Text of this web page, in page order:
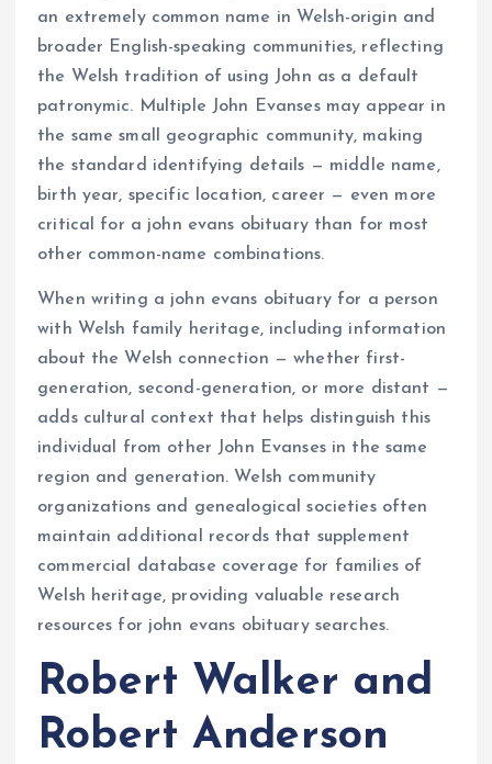
an extremely common name in Welsh-origin and
broader English-speaking communities, reflecting
the Welsh tradition of using John as a default
patronymic. Multiple John Evanses may appear in
the same small geographic community, making
the standard identifying details — middle name,
birth year, specific location, career — even more
critical for a john evans obituary than for most
other common-name combinations.
When writing a john evans obituary for a person
with Welsh family heritage, including information
about the Welsh connection — whether first-
generation, second-generation, or more distant —
adds cultural context that helps distinguish this
individual from other John Evanses in the same
region and generation. Welsh community
organizations and genealogical societies often
maintain additional records that supplement
commercial database coverage for families of
Welsh heritage, providing valuable research
resources for john evans obituary searches.
Robert Walker and
Robert Anderson